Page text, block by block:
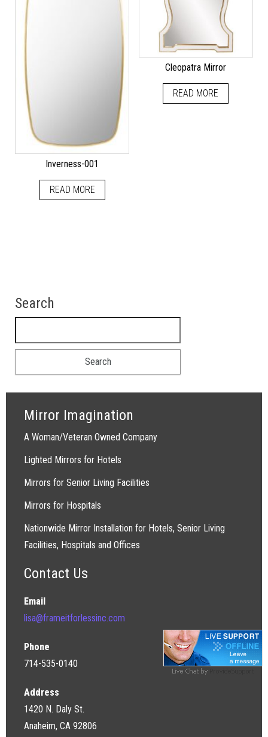
Inverness-001
READ MORE
Cleopatra Mirror
READ MORE
Search
Mirror Imagination
A Woman/Veteran Owned Company
Lighted Mirrors for Hotels
Mirrors for Senior Living Facilities
Mirrors for Hospitals
Nationwide Mirror Installation for Hotels, Senior Living
Facilities, Hospitals and Offices
Contact Us
Email
lisa@frameitforlessinc.com
Phone
714-535-0140
Address
1420 N. Daly St.
Anaheim, CA 92806